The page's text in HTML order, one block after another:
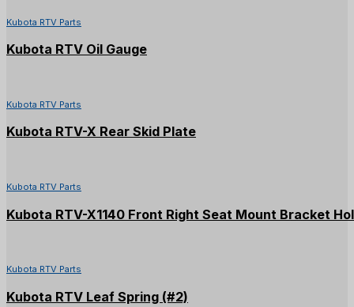
Kubota RTV Parts
Kubota RTV Oil Gauge
Kubota RTV Parts
Kubota RTV-X Rear Skid Plate
Kubota RTV Parts
Kubota RTV-X1140 Front Right Seat Mount Bracket
Kubota RTV Parts
Kubota RTV Leaf Spring (#2)